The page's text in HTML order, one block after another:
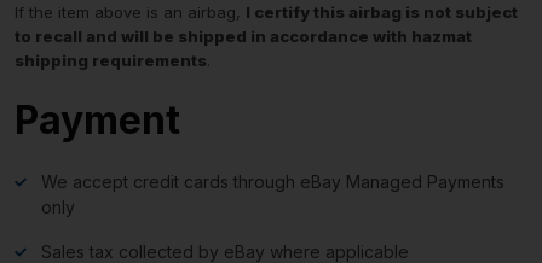
If the item above is an airbag, I certify this airbag is not subject
to recall and will be shipped in accordance with hazmat
shipping requirements.
Payment
We accept credit cards through eBay Managed Payments
only
Sales tax collected by eBay where applicable